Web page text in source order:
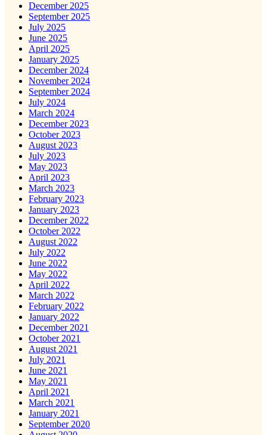
December 2025
September 2025
July 2025
June 2025
April 2025
January 2025
December 2024
November 2024
September 2024
July 2024
March 2024
December 2023
October 2023
August 2023
July 2023
May 2023
April 2023
March 2023
February 2023
January 2023
December 2022
October 2022
August 2022
July 2022
June 2022
May 2022
April 2022
March 2022
February 2022
January 2022
December 2021
October 2021
August 2021
July 2021
June 2021
May 2021
April 2021
March 2021
January 2021
September 2020